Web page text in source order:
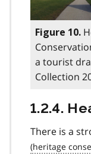
Figure 10.
a tourist
Collection
1.2.4.
There is a